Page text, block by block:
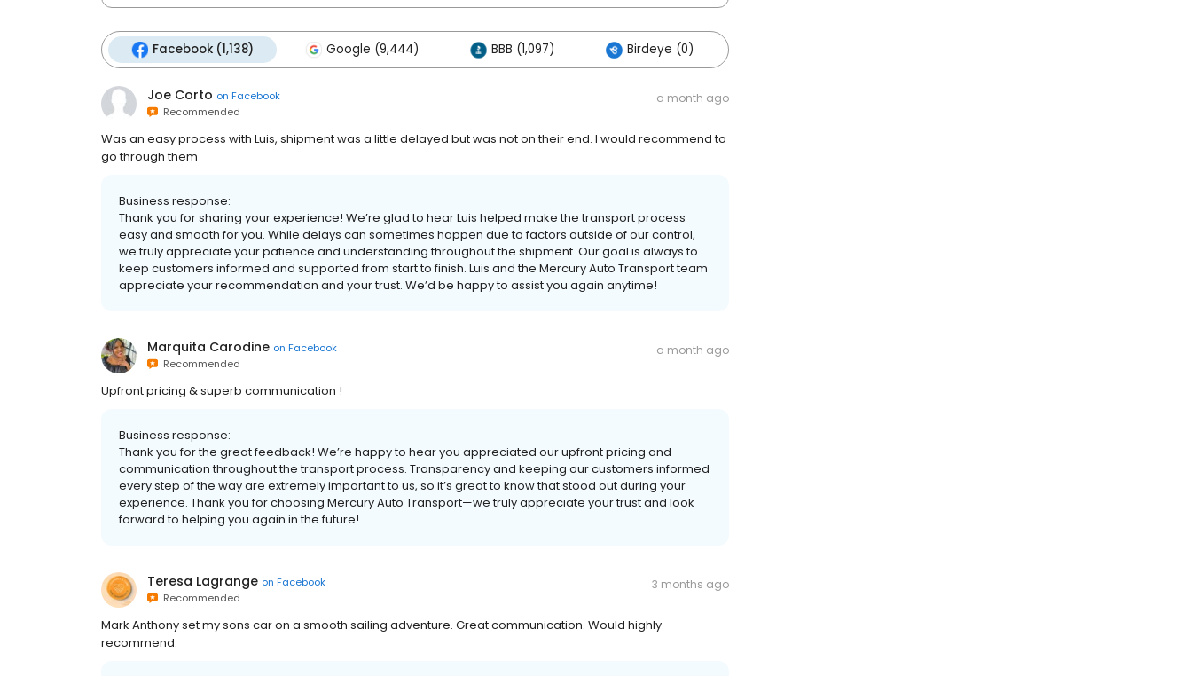
Facebook (1,138) Google (9,444) BBB (1,097) Birdeye (0)
Joe Corto on Facebook
Recommended
a month ago
Was an easy process with Luis, shipment was a little delayed but was not on their end. I would recommend to
go through them
Business response:
Thank you for sharing your experience! We’re glad to hear Luis helped make the transport process
easy and smooth for you. While delays can sometimes happen due to factors outside of our control,
we truly appreciate your patience and understanding throughout the shipment. Our goal is always to
keep customers informed and supported from start to finish. Luis and the Mercury Auto Transport team
appreciate your recommendation and your trust. We’d be happy to assist you again anytime!
Marquita Carodine on Facebook
Recommended
a month ago
Upfront pricing & superb communication !
Business response:
Thank you for the great feedback! We’re happy to hear you appreciated our upfront pricing and
communication throughout the transport process. Transparency and keeping our customers informed
every step of the way are extremely important to us, so it’s great to know that stood out during your
experience. Thank you for choosing Mercury Auto Transport—we truly appreciate your trust and look
forward to helping you again in the future!
Teresa Lagrange on Facebook
Recommended
3 months ago
Mark Anthony set my sons car on a smooth sailing adventure. Great communication. Would highly
recommend.